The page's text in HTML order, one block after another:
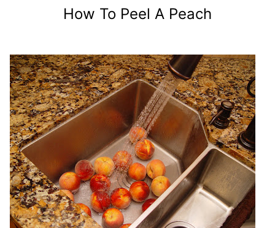
How To Peel A Peach